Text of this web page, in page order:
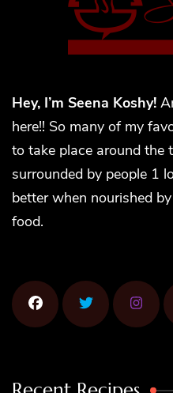
Hey, I’m Seena Koshy!
here!! So many of my
to take place around the
surrounded by people 1
better when nourished
food.